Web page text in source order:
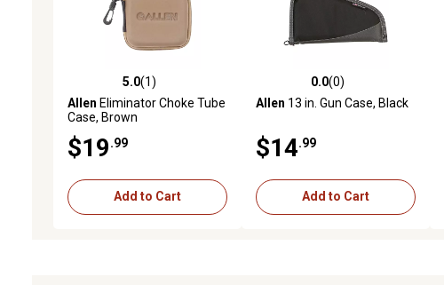
5.0 out of 5 stars with 1 reviews
5.0(1)
Allen Eliminator Choke Tube
Case, Brown
$19.99
Add to Cart
0.0 out of 5 stars with 0 reviews
0.0(0)
Allen 13 in. Gun Case, Black
$14.99
Add to Cart